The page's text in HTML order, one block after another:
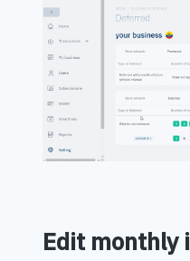
Edit monthly